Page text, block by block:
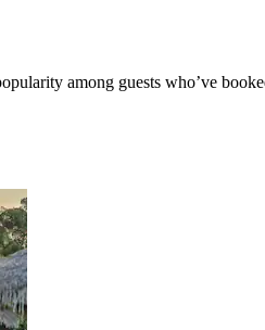
among guests who’ve